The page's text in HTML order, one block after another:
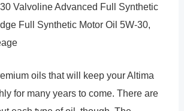
Valvoline Advanced Full Synthetic
Full Synthetic Motor Oil 5W-30,
oils that will keep your Altima
for many years to come. There are